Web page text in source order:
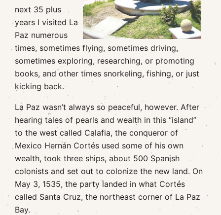
next 35 plus
years I visited La
Paz numerous
times, sometimes flying, sometimes driving,
sometimes exploring, researching, or promoting
books, and other times snorkeling, fishing, or just
kicking back.
La Paz wasn’t always so peaceful, however. After
hearing tales of pearls and wealth in this “island”
to the west called Calafia, the conqueror of
Mexico Hernán Cortés used some of his own
wealth, took three ships, about 500 Spanish
colonists and set out to colonize the new land. On
May 3, 1535, the party landed in what Cortés
called Santa Cruz, the northeast corner of La Paz
Bay.